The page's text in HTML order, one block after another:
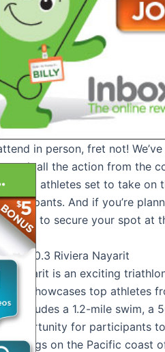
in person, fret not!
all the action from the
athletes set to take on
And if you’re
need to secure your spot at
70.3 Riviera Nayarit
Nayarit is an exciting
showcases top athletes
includes a 1.2-mile swim, a
opportunity for participants
settings on the Pacific coast